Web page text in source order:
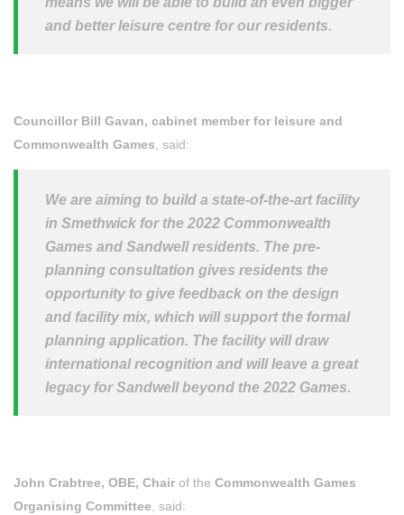
and better leisure centre for our residents.
Councillor Bill Gavan, cabinet member for leisure and
Commonwealth Games, said:
We are aiming to build a state-of-the-art facility
in Smethwick for the 2022 Commonwealth
Games and Sandwell residents. The pre-
planning consultation gives residents the
opportunity to give feedback on the design
and facility mix, which will support the formal
planning application. The facility will draw
international recognition and will leave a great
legacy for Sandwell beyond the 2022 Games.
John Crabtree, OBE, Chair of the Commonwealth Games
Organising Committee, said: